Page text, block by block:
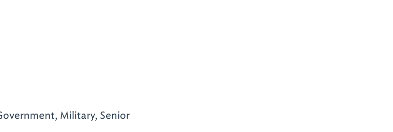
Military, Senior